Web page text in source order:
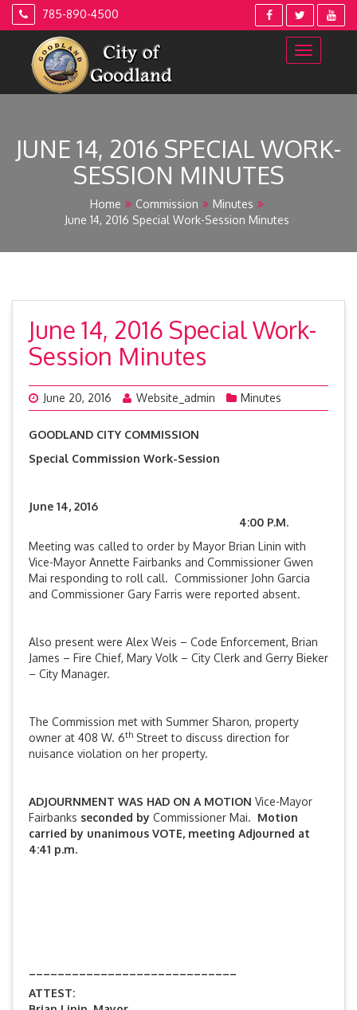
Skip
785-890-4500
JUNE 14, 2016 SPECIAL WORK-
SESSION MINUTES
Home Commission
Minutes
June 14, 2016 Special Work-Session Minutes
June 14, 2016 Special Work-
Session Minutes
June 20, 2016 Website_admin Minutes
GOODLAND CITY COMMISSION
Special Commission Work-Session
June 14, 2016
4:00 P.M.
Meeting was called to order by Mayor Brian Linin with
Vice-Mayor Annette Fairbanks and Commissioner Gwen
Mai responding to roll call. Commissioner John Garcia
and Commissioner Gary Farris were reported absent.
Also present were Alex Weis – Code Enforcement, Brian
James – Fire Chief, Mary Volk – City Clerk and Gerry Bieker
– City Manager.
The Commission met with Summer Sharon, property
owner at 408 W. 6th Street to discuss direction for
nuisance violation on her property.
ADJOURNMENT WAS HAD ON A MOTION Vice-Mayor
Fairbanks seconded by Commissioner Mai. Motion
carried by unanimous VOTE, meeting Adjourned at
4:41 p.m.
ATTEST: